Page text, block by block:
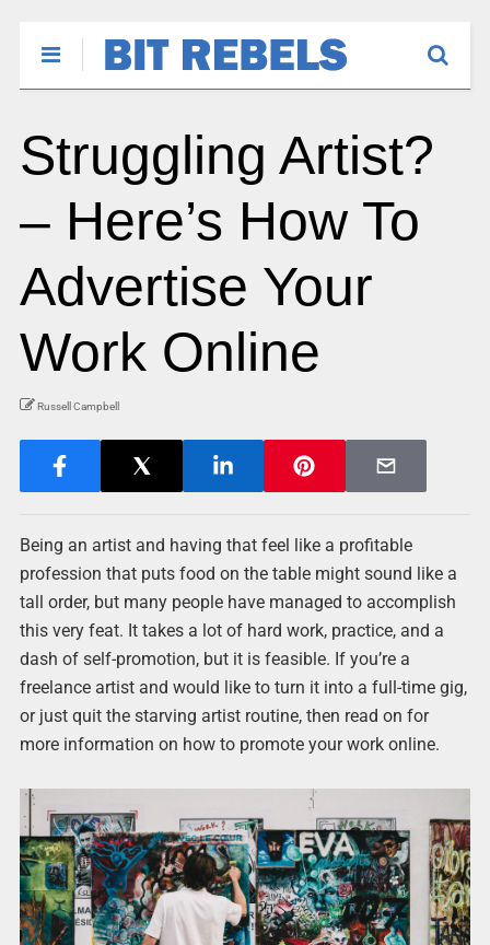
Struggling Artist?
– Here’s How To
Advertise Your
Work Online
Russell Campbell
Being an artist and having that feel like a profitable
profession that puts food on the table might sound like a
tall order, but many people have managed to accomplish
this very feat. It takes a lot of hard work, practice, and a
dash of self-promotion, but it is feasible. If you’re a
freelance artist and would like to turn it into a full-time gig,
or just quit the starving artist routine, then read on for
more information on how to promote your work online.